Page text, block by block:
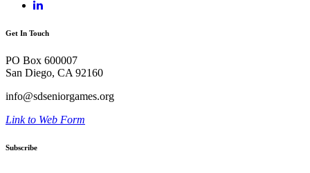
Get In Touch
PO Box 600007
San Diego, CA 92160
info@sdseniorgames.org
Link to Web Form
Subscribe